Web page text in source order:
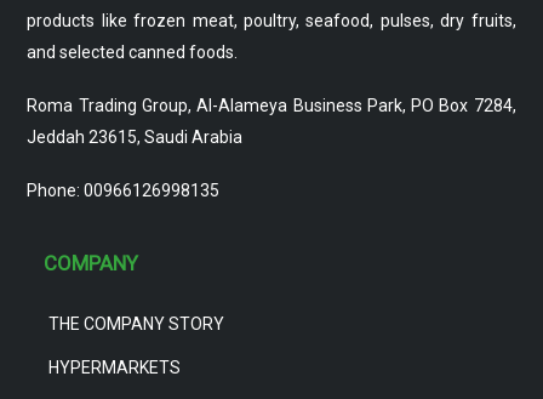
products like frozen meat, poultry, seafood, pulses, dry fruits,
and selected canned foods.
Roma Trading Group, Al-Alameya Business Park, PO Box 7284,
Jeddah 23615, Saudi Arabia
Phone: 00966126998135
COMPANY
THE COMPANY STORY
HYPERMARKETS